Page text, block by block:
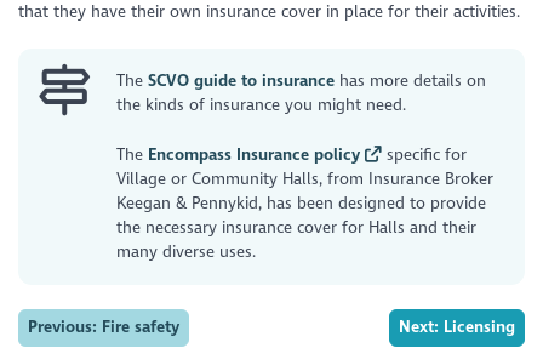
that they have their own insurance cover in place for their activities.
TheSCVO guide to insurance has more details on
the kinds of insurance you might need.
The Encompass Insurance policy
specific for
Village or Community Halls, from Insurance Broker
Keegan & Pennykid, has been designed to provide
the necessary insurance cover for Halls and their
many diverse uses.
Previous: Fire safety Next: Licensing